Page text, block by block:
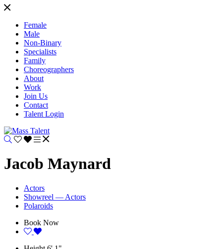
Female
Male
Non-Binary
Specialists
Family
Choreographers
About
Work
Join Us
Contact
Talent Login
Jacob Maynard
Actors
Showreel — Actors
Polaroids
Book Now